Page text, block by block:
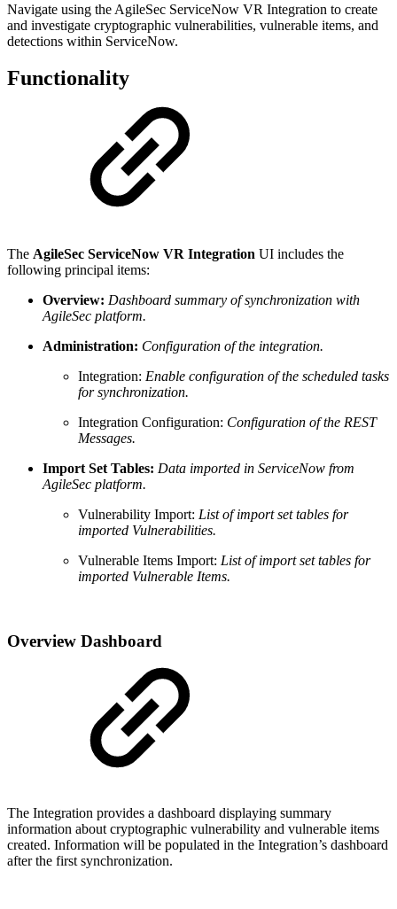
Navigate using the AgileSec ServiceNow VR Integration to create
and investigate cryptographic vulnerabilities, vulnerable items, and
detections within ServiceNow.
Functionality
The AgileSec ServiceNow VR Integration UI includes the
following principal items:
Overview: Dashboard summary of synchronization with
AgileSec platform.
Administration: Configuration of the integration.
Integration: Enable configuration of the scheduled tasks
for synchronization.
Integration Configuration: Configuration of the REST
Messages.
Import Set Tables: Data imported in ServiceNow from
AgileSec platform.
Vulnerability Import: List of import set tables for
imported Vulnerabilities.
Vulnerable Items Import: List of import set tables for
imported Vulnerable Items.
Overview Dashboard
The Integration provides a dashboard displaying summary
information about cryptographic vulnerability and vulnerable items
created. Information will be populated in the Integration’s dashboard
after the first synchronization.